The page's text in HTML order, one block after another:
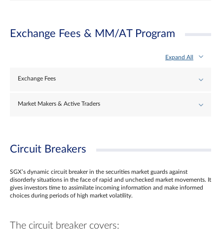
Exchange Fees & MM/AT Program
Expand All
Exchange Fees
Market Makers & Active Traders
Circuit Breakers
SGX’s dynamic circuit breaker in the securities market guards against
disorderly situations in the face of rapid and unchecked market movements. It
gives investors time to assimilate incoming information and make informed
choices during periods of high market volatility.
The circuit breaker covers: